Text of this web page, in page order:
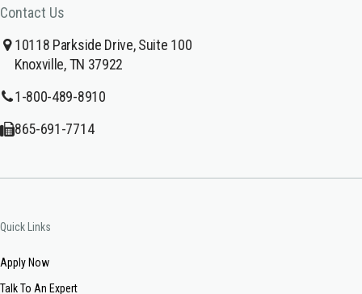
Contact Us
10118 Parkside Drive, Suite 100
Knoxville, TN 37922
1-800-489-8910
865-691-7714
Quick Links
Apply Now
Talk To An Expert